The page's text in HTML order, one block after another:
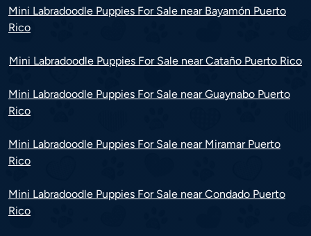
Mini Labradoodle Puppies For Sale near Bayamón Puerto
Rico
Mini Labradoodle Puppies For Sale near Cataño Puerto Rico
Mini Labradoodle Puppies For Sale near Guaynabo Puerto
Rico
Mini Labradoodle Puppies For Sale near Miramar Puerto
Rico
Mini Labradoodle Puppies For Sale near Condado Puerto
Rico